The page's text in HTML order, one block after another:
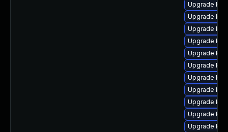
Upgrade
Upgrade
Upgrade
Upgrade
Upgrade
Upgrade
Upgrade
Upgrade
Upgrade
Upgrade
Upgrade